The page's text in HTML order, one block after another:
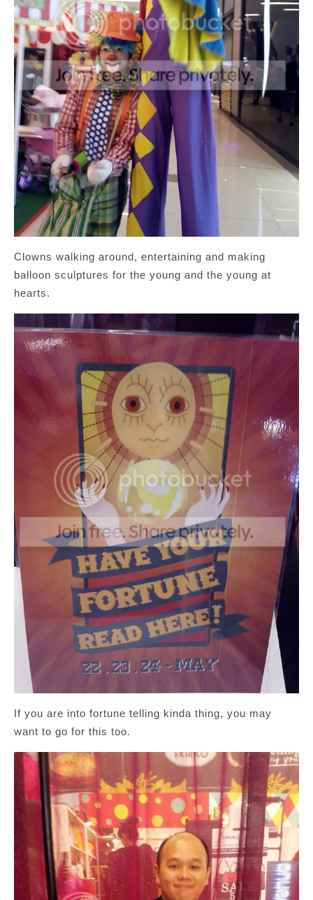
Clowns walking around, entertaining and making
balloon sculptures for the young and the young at
hearts.
If you are into fortune telling kinda thing, you may
want to go for this too.